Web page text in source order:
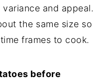
and appeal.
the same size so
frames to cook.
before